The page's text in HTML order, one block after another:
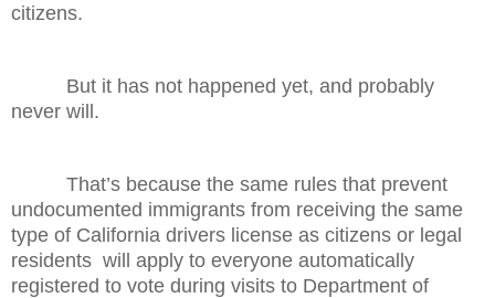
citizens.
But it has not happened yet, and probably
never will.
That’s because the same rules that prevent
undocumented immigrants from receiving the same
type of California drivers license as citizens or legal
residents will apply to everyone automatically
registered to vote during visits to Department of